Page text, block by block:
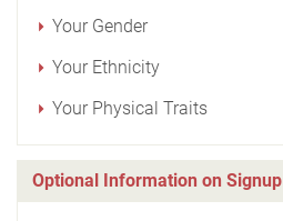
Your Gender
Your Ethnicity
Your Physical Traits
Optional Information on Signup